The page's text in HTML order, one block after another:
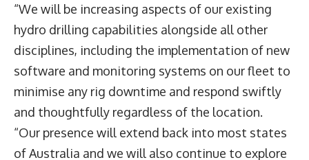
“We will be increasing aspects of our existing
hydro drilling capabilities alongside all other
disciplines, including the implementation of new
software and monitoring systems on our fleet to
minimise any rig downtime and respond swiftly
and thoughtfully regardless of the location.
“Our presence will extend back into most states
of Australia and we will also continue to explore